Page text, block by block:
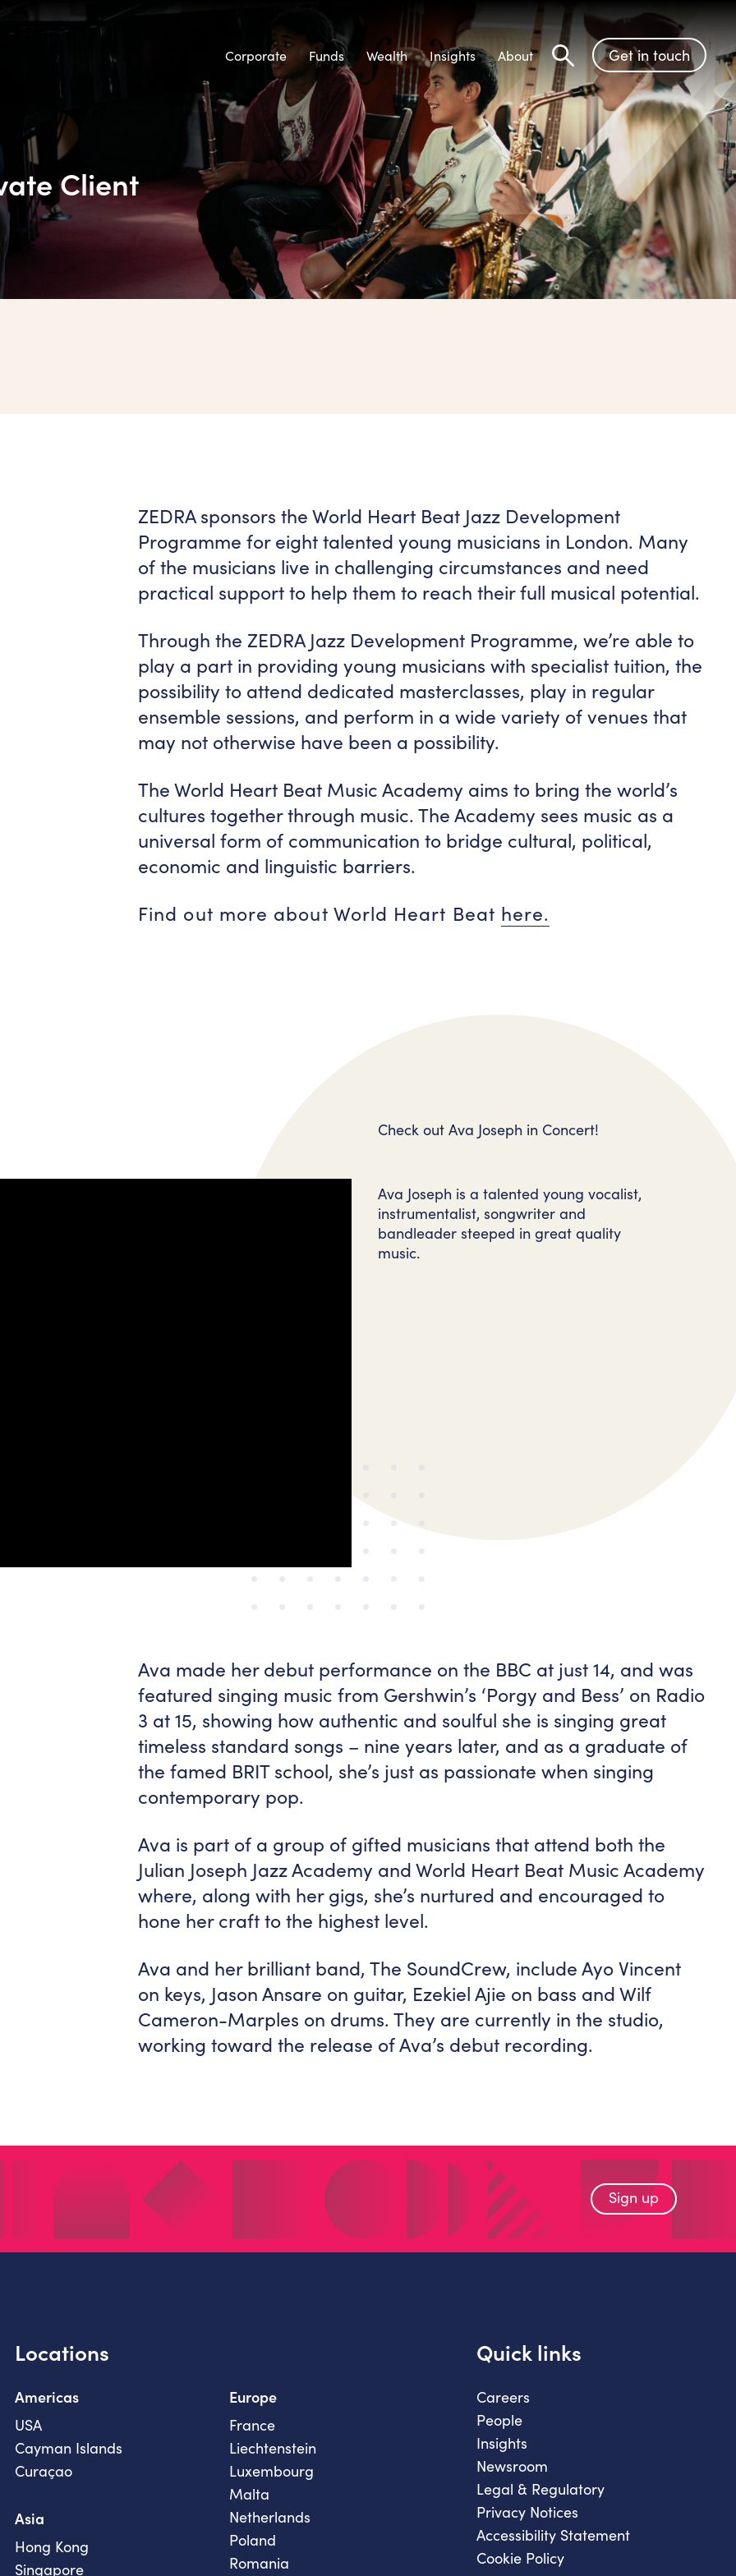
Corporate Funds Wealth Insights About
Search
Get in touch
Client
ZEDRA sponsors the World Heart Beat Jazz Development
Programme for eight talented young musicians in London. Many
of the musicians live in challenging circumstances and need
practical support to help them to reach their full musical potential.
Through the ZEDRA Jazz Development Programme, we’re able to
play a part in providing young musicians with specialist tuition, the
possibility to attend dedicated masterclasses, play in regular
ensemble sessions, and perform in a wide variety of venues that
may not otherwise have been a possibility.
The World Heart Beat Music Academy aims to bring the world’s
cultures together through music. The Academy sees music as a
universal form of communication to bridge cultural, political,
economic and linguistic barriers.
Find out more about World Heart Beat here.
Check out Ava Joseph in Concert!
Ava Joseph is a talented young vocalist,
instrumentalist, songwriter and
bandleader steeped in great quality
music.
Ava made her debut performance on the BBC at just 14, and was
featured singing music from Gershwin’s ‘Porgy and Bess’ on Radio
3 at 15, showing how authentic and soulful she is singing great
timeless standard songs – nine years later, and as a graduate of
the famed BRIT school, she’s just as passionate when singing
contemporary pop.
Ava is part of a group of gifted musicians that attend both the
Julian Joseph Jazz Academy and World Heart Beat Music Academy
where, along with her gigs, she’s nurtured and encouraged to
hone her craft to the highest level.
Ava and her brilliant band, The SoundCrew, include Ayo Vincent
on keys, Jason Ansare on guitar, Ezekiel Ajie on bass and Wilf
Cameron-Marples on drums. They are currently in the studio,
working toward the release of Ava’s debut recording.
Sign up
Locations
Americas
USA
Cayman Islands
Curaçao
Asia
Hong Kong
Singapore
Europe
France
Liechtenstein
Luxembourg
Malta
Netherlands
Poland
Romania
Quick links
Careers
People
Insights
Newsroom
Legal & Regulatory
Privacy Notices
Accessibility Statement
Cookie Policy